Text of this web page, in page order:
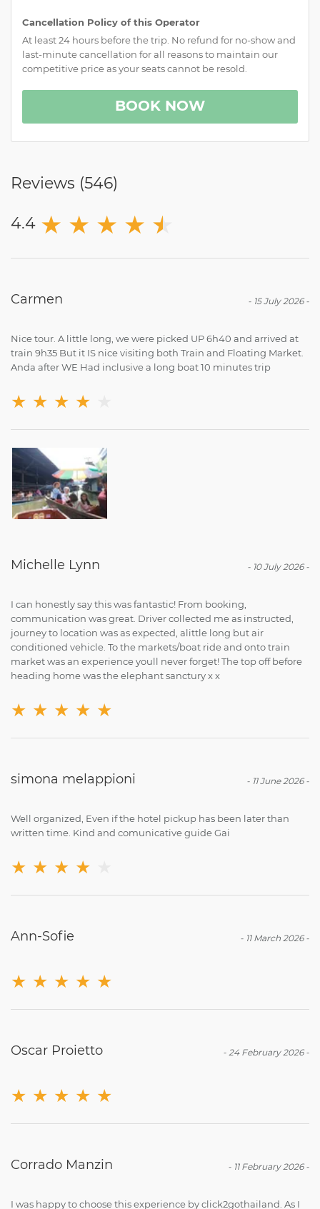
Cancellation Policy of this Operator
At least 24 hours before the trip. No refund for no-show and
last-minute cancellation for all reasons to maintain our
competitive price as your seats cannot be resold.
BOOK NOW
Reviews (546)
4.4 ★ ★ ★ ★ ★
★
- 15 July 2026-
Carmen
Nice tour. A little long, we were picked UP 6h40 and arrived at
train 9h35 But it IS nice visiting both Train and Floating Market.
Anda after WE Had inclusive a long boat 10 minutes trip
★ ★ ★ ★
- 10 July 2026-
Michelle Lynn
I can honestly say this was fantastic! From booking,
communication was great. Driver collected me as instructed,
journey to location was as expected, alittle long but air
conditioned vehicle. To the markets/boat ride and onto train
market was an experience youll never forget! The top off before
heading home was the elephant sanctury x x
★ ★ ★ ★ ★
- 11 June 2026-
simona melappioni
Well organized, Even if the hotel pickup has been later than
written time. Kind and comunicative guide Gai
★ ★ ★ ★
- 11 March 2026-
Ann-Sofie
★ ★ ★ ★ ★
- 24 February 2026-
Oscar Proietto
★ ★ ★ ★ ★
- 11 February 2026-
Corrado Manzin
I was happy to choose this experience by click2gothailand. As I